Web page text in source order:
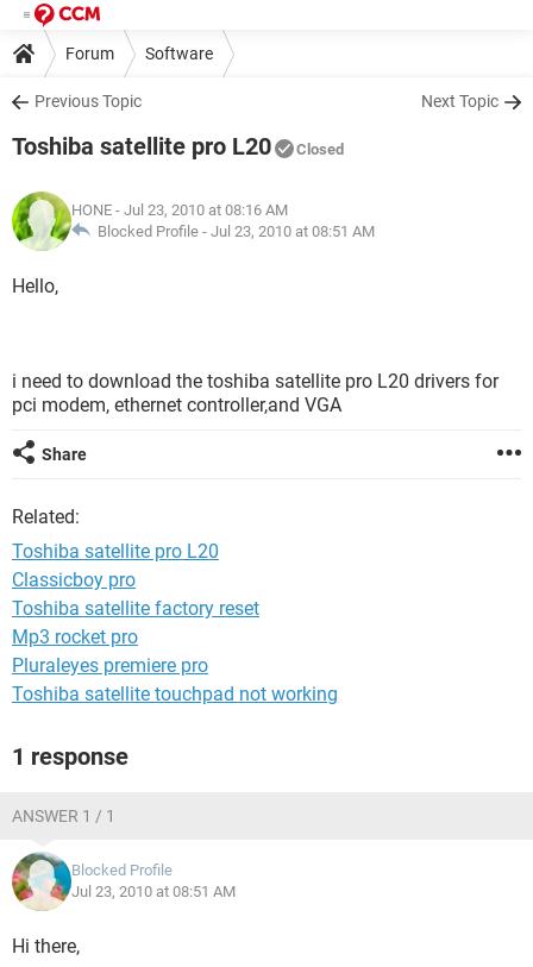
Forum Software
Previous Topic Next Topic
Toshiba satellite pro L20 Closed
HONE - Jul 23, 2010 at 08:16 AM
Blocked Profile - Jul 23, 2010 at 08:51 AM
Hello,
i need to download the toshiba satellite pro L20 drivers for
pci modem, ethernet controller,and VGA
Share
Related:
Toshiba satellite pro L20
Classicboy pro
Toshiba satellite factory reset
Mp3 rocket pro
Pluraleyes premiere pro
Toshiba satellite touchpad not working
1 response
ANSWER 1 / 1
Blocked Profile
Jul 23, 2010 at 08:51 AM
Hi there,